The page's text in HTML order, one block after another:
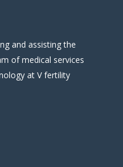
and assisting the
of medical services
at V fertility